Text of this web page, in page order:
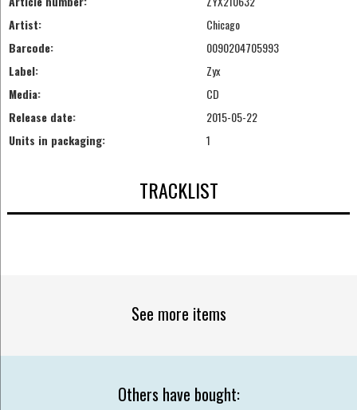
Artist:
Chicago
Barcode:
0090204705993
Label:
Zyx
Media:
CD
Release date:
2015-05-22
Units in packaging:
1
TRACKLIST
See more items
Others have bought: